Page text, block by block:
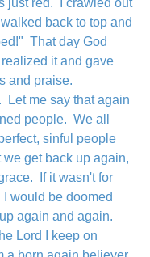
just red.  I crawled out
back to top and
That day God
it and gave
and praise.
people.  We all
sinful people
get back up again,
If it wasn't for
would be doomed
again and again.
Lord I keep on